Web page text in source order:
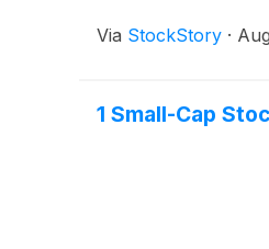
Via StockStory ·
1 Small-Cap